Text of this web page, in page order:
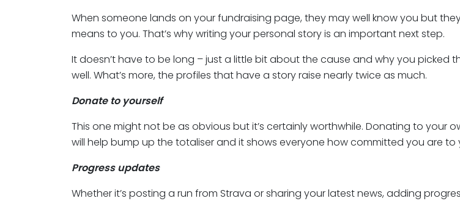
When someone lands on your fundraising page, they may well know you but
means to you. That’s why writing your personal story is an important next step.
It doesn’t have to be long – just a little bit about the cause and why you picked
well. What’s more, the profiles that have a story raise nearly twice as much.
Donate to yourself
This one might not be as obvious but it’s certainly worthwhile. Donating to your
will help bump up the totaliser and it shows everyone how committed you are to
Progress updates
Whether it’s posting a run from Strava or sharing your latest news, adding